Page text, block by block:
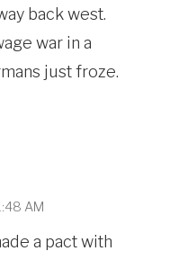
back west.
war in a
just froze.
AM
a pact with